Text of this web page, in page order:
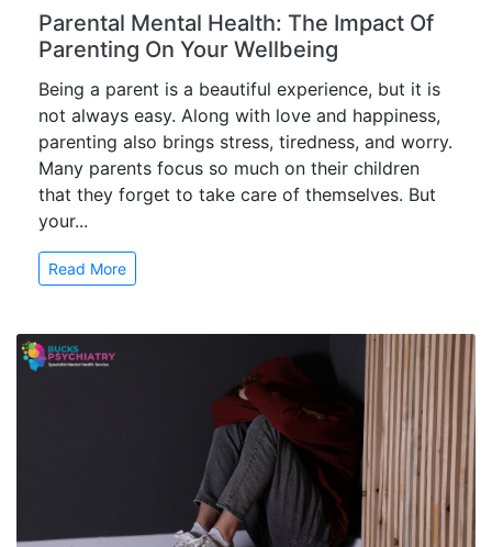
Parental Mental Health: The Impact Of
Parenting On Your Wellbeing
Being a parent is a beautiful experience, but it is
not always easy. Along with love and happiness,
parenting also brings stress, tiredness, and worry.
Many parents focus so much on their children
that they forget to take care of themselves. But
your...
Read More